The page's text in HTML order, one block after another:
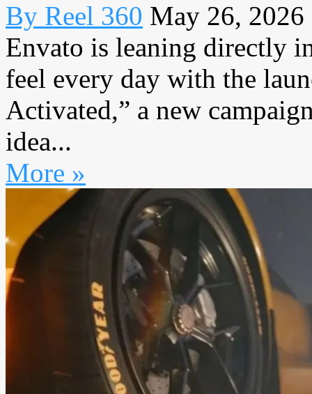
By Reel 360 May 26, 2026
Envato is leaning directly
feel every day with the
Activated,” a new
idea...
More »